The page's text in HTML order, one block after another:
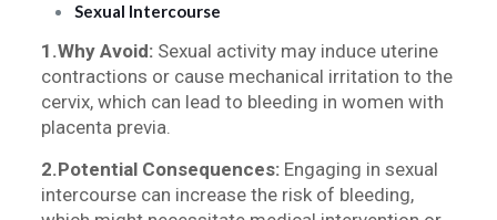
Sexual Intercourse
1.Why Avoid:Sexual activity may induce uterine
contractions or cause mechanical irritation to the
cervix, which can lead to bleeding in women with
placenta previa.
2.Potential Consequences:Engaging in sexual
intercourse can increase the risk of bleeding,